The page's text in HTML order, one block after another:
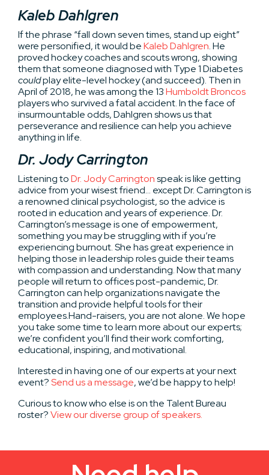
Kaleb Dahlgren
If the phrase “fall down seven times, stand up eight”
were personified, it would beKaleb Dahlgren. He
proved hockey coaches and scouts wrong, showing
them that someone diagnosed with Type 1 Diabetes
couldplay elite-level hockey (and succeed). Then in
April of 2018, he was among the 13Humboldt Broncos
players who survived a fatal accident. In the face of
insurmountable odds, Dahlgren shows us that
perseverance and resilience can help you achieve
anything in life.
Dr. Jody Carrington
Listening toDr. Jody Carringtonspeak is like getting
advice from your wisest friend… except Dr. Carrington is
a renowned clinical psychologist, so the advice is
rooted in education and years of experience. Dr.
Carrington’s message is one of empowerment,
something you may be struggling with if you’re
experiencing burnout. She has great experience in
helping those in leadership roles guide their teams
with compassion and understanding. Now that many
people will return to offices post-pandemic, Dr.
Carrington can help organizations navigate the
transition and provide helpful tools for their
employees.Hand-raisers, you are not alone. We hope
you take some time to learn more about our experts;
we’re confident you’ll find their work comforting,
educational, inspiring, and motivational.
Interested in having one of our experts at your next
event?Send us a message, we’d be happy to help!
Curious to know who else is on the Talent Bureau
roster?View our diverse group of speakers.